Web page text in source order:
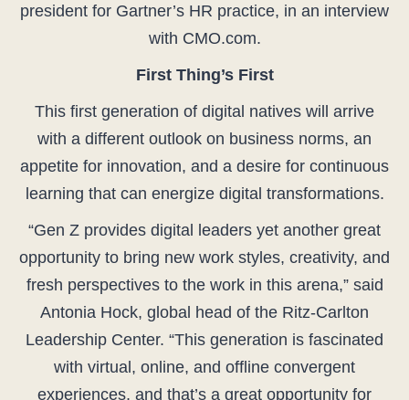
president for Gartner’s HR practice, in an interview
with CMO.com.
First Thing’s First
This first generation of digital natives will arrive
with a different outlook on business norms, an
appetite for innovation, and a desire for continuous
learning that can energize digital transformations.
“Gen Z provides digital leaders yet another great
opportunity to bring new work styles, creativity, and
fresh perspectives to the work in this arena,” said
Antonia Hock, global head of the Ritz-Carlton
Leadership Center. “This generation is fascinated
with virtual, online, and offline convergent
experiences, and that’s a great opportunity for